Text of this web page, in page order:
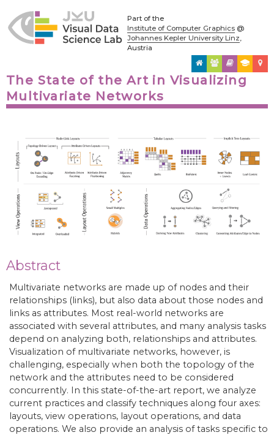
Part of the
Institute of Computer Graphics@
Johannes Kepler University Linz,
Austria
The State of the Art in Visualizing
Multivariate Networks
Abstract
Multivariate networks are made up of nodes and their
relationships (links), but also data about those nodes and
links as attributes. Most real-world networks are
associated with several attributes, and many analysis tasks
depend on analyzing both, relationships and attributes.
Visualization of multivariate networks, however, is
challenging, especially when both the topology of the
network and the attributes need to be considered
concurrently. In this state-of-the-art report, we analyze
current practices and classify techniques along four axes:
layouts, view operations, layout operations, and data
operations. We also provide an analysis of tasks specific to